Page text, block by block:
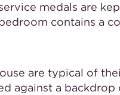
medals are
contains a
are typical of
against a